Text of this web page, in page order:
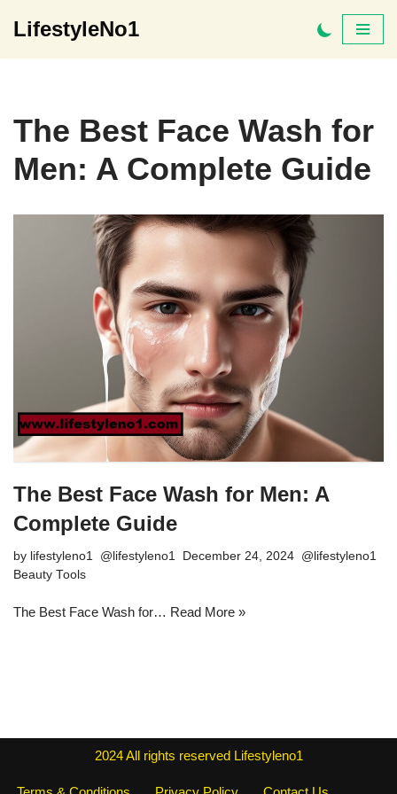
LifestyleNo1
The Best Face Wash for
Men: A Complete Guide
The Best Face Wash for Men: A
Complete Guide
by lifestyleno1
December 24, 2024
Beauty Tools
The Best Face Wash for… Read More »
2024All rights reserved Lifestyleno1